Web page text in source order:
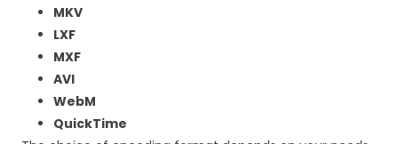
MKV
LXF
MXF
AVI
WebM
QuickTime